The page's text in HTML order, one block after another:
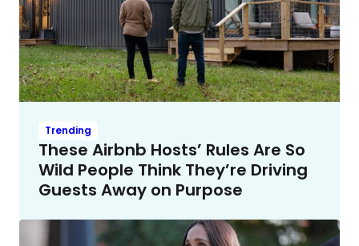
Trending
These Airbnb Hosts’ Rules Are So
Wild People Think They’re Driving
Guests Away on Purpose